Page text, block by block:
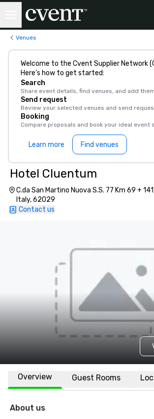
Venues
Welcome to the Cvent Supplier Network
Here’s how to get started:
Search
Share event details, find venues, and add
Send request
Review your selected venues and send
Booking
Compare proposals and book your ideal event
Learn more Find venues
Hotel Cluentum
C.da San Martino Nuova S.S. 77 Km 69 +
Italy, 62029
Contact us
Overview Guest Rooms
About us